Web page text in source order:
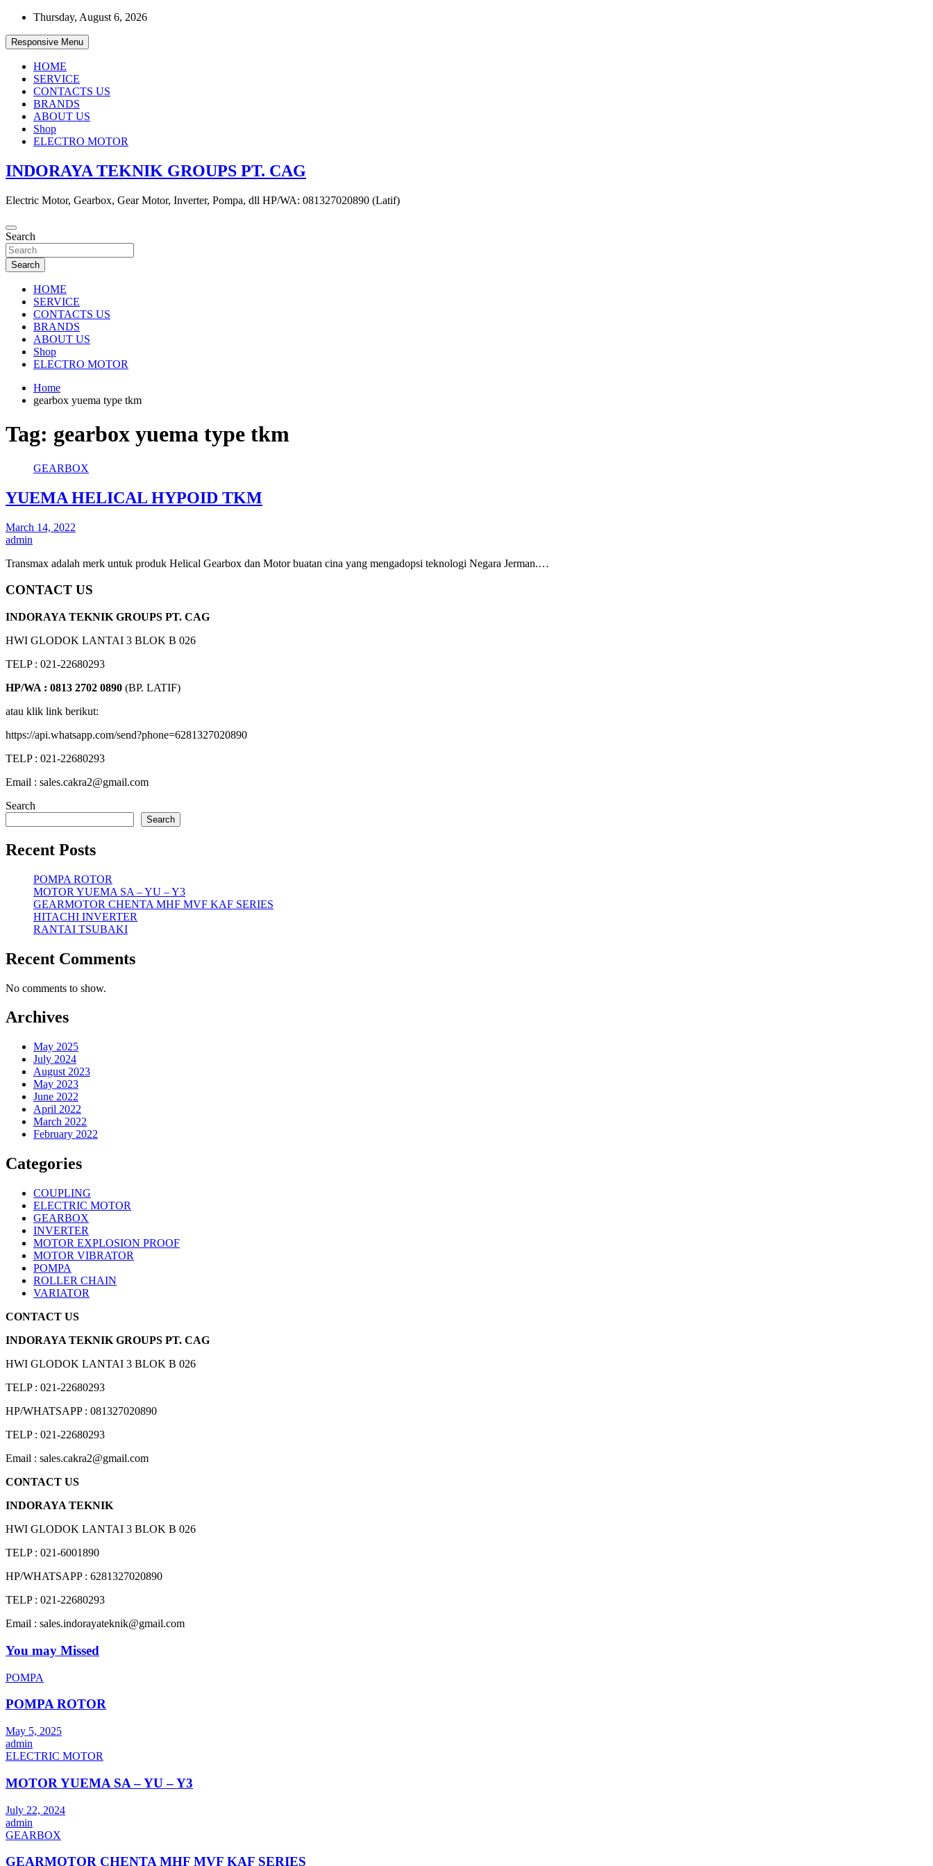
Skip
content
Thursday, August 6, 2026
Responsive Menu
HOME
SERVICE
CONTACTS US
BRANDS
ABOUT US
Shop
ELECTRO MOTOR
INDORAYA TEKNIK GROUPS PT. CAG
Electric Motor, Gearbox, Gear Motor, Inverter, Pompa, dll HP/WA: 081327020890 (Latif)
Search
Search
HOME
SERVICE
CONTACTS US
BRANDS
ABOUT US
Shop
ELECTRO MOTOR
Home
gearbox yuema type tkm
Tag: gearbox yuema type tkm
GEARBOX
YUEMA HELICAL HYPOID TKM
March 14, 2022
admin
Transmax adalah merk untuk produk Helical Gearbox dan Motor buatan cina yang mengadopsi teknologi Negara Jerman.…
CONTACT US
INDORAYA TEKNIK GROUPS PT. CAG
HWI GLODOK LANTAI 3 BLOK B 026
TELP : 021-22680293
HP/WA : 0813 2702 0890 (BP. LATIF)
atau klik link berikut:
https://api.whatsapp.com/send?phone=6281327020890
TELP : 021-22680293
Email : sales.cakra2@gmail.com
Search
Search
Recent Posts
POMPA ROTOR
MOTOR YUEMA SA – YU – Y3
GEARMOTOR CHENTA MHF MVF KAF SERIES
HITACHI INVERTER
RANTAI TSUBAKI
Recent Comments
No comments to show.
Archives
May 2025
July 2024
August 2023
May 2023
June 2022
April 2022
March 2022
February 2022
Categories
COUPLING
ELECTRIC MOTOR
GEARBOX
INVERTER
MOTOR EXPLOSION PROOF
MOTOR VIBRATOR
POMPA
ROLLER CHAIN
VARIATOR
CONTACT US
INDORAYA TEKNIK GROUPS PT. CAG
HWI GLODOK LANTAI 3 BLOK B 026
TELP : 021-22680293
HP/WHATSAPP : 081327020890
TELP : 021-22680293
Email : sales.cakra2@gmail.com
CONTACT US
INDORAYA TEKNIK
HWI GLODOK LANTAI 3 BLOK B 026
TELP : 021-6001890
HP/WHATSAPP : 6281327020890
TELP : 021-22680293
Email : sales.indorayateknik@gmail.com
You may Missed
POMPA
POMPA ROTOR
May 5, 2025
admin
ELECTRIC MOTOR
MOTOR YUEMA SA – YU – Y3
July 22, 2024
admin
GEARBOX
GEARMOTOR CHENTA MHF MVF KAF SERIES